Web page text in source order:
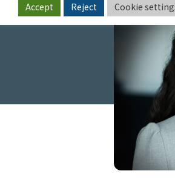
Accept Reject Cookie